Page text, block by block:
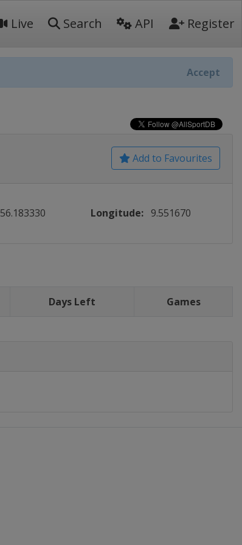
Live Search API Register
Accept
Add to Favourites
56.183330 Longitude: 9.551670
Days Left Games